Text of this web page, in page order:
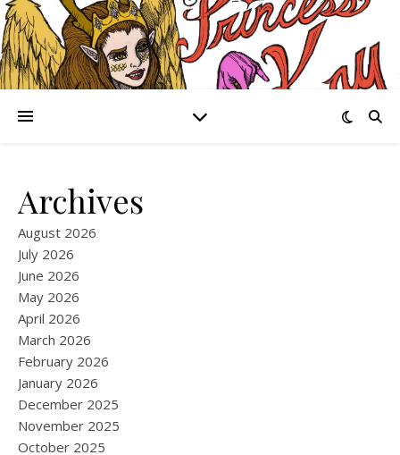
Archives
August 2026
July 2026
June 2026
May 2026
April 2026
March 2026
February 2026
January 2026
December 2025
November 2025
October 2025